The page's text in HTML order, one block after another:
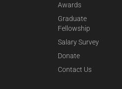
Awards
Graduate
Fellowship
Salary Survey
Donate
Contact Us